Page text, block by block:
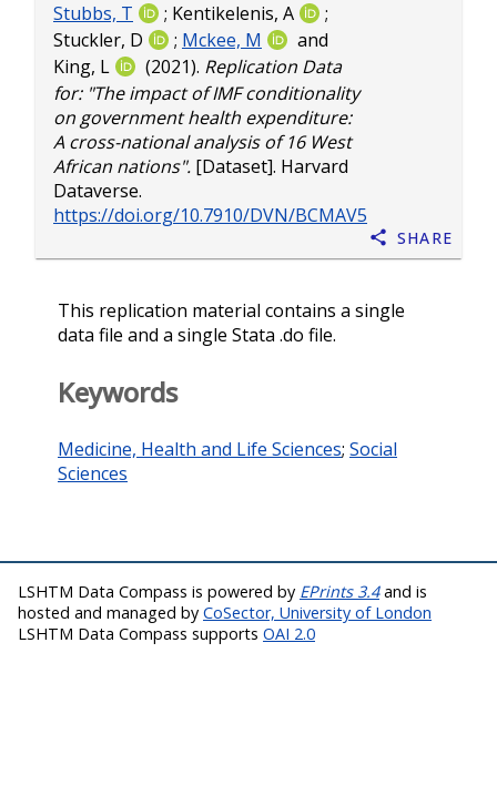
Stubbs, T ; Kentikelenis, A
;
Stuckler, D
; Mckee, M
and
King, L
(2021). Replication Data
for: "The impact of IMF conditionality
on government health expenditure:
A cross-national analysis of 16 West
African nations". [Dataset]. Harvard
Dataverse.
https://doi.org/10.7910/DVN/BCMAV5
Share
This replication material contains a single
data file and a single Stata .do file.
Keywords
Medicine, Health and Life Sciences; Social
Sciences
LSHTM Data Compass is powered by EPrints 3.4and is
hosted and managed by CoSector, University of London
LSHTM Data Compass supports OAI 2.0